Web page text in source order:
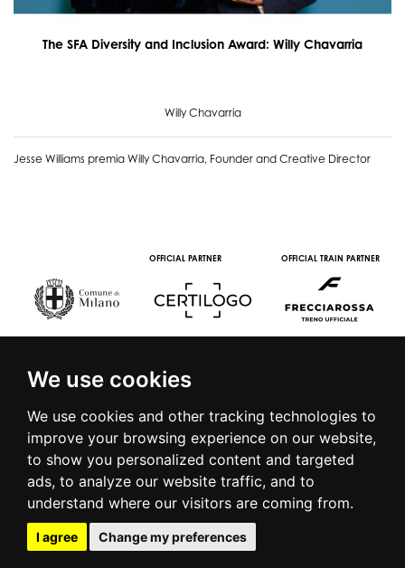
We use cookies
We use cookies and other tracking technologies to
improve your browsing experience on our website,
to show you personalized content and targeted
ads, to analyze our website traffic, and to
understand where our visitors are coming from.
I agree Change my preferences
The SFA Diversity and Inclusion Award: Willy Chavarria
Willy Chavarria
Jesse Williams premia Willy Chavarria, Founder and Creative Director
WINE PARTNERS
STREAMING AND VOD
© 2016 | PIAZZA DUOMO, 31 - 20122 MILANO - TEL +39.02.7771081
- FAX +39.02.77710850 -CAMERAMODA@CAMERAMODA.IT
|PRIVACY POLICY| COOKIE POLICY|CONTACTS